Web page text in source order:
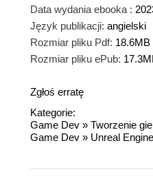
Data wydania ebooka :
Język publikacji: angielski
Rozmiar pliku Pdf: 18.6MB
Rozmiar pliku ePub:
Zgłoś erratę
Kategorie:
Game Dev » Tworzenie
Game Dev » Unreal Engine